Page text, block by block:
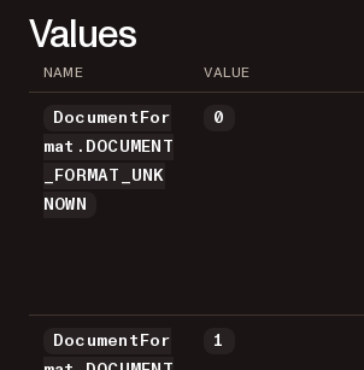
Values
NAME VALUE
DocumentFor
mat.DOCUMENT
_FORMAT_UNK
NOWN
0
DocumentFor
1